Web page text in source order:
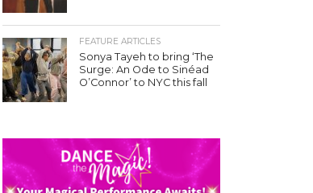
FEATURE ARTICLES
Sonya Tayeh to bring ‘The
Surge: An Ode to Sinéad
O’Connor’ to NYC this fall